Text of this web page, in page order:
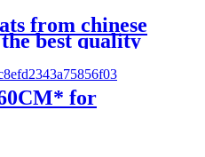
from chinese
best quality
for